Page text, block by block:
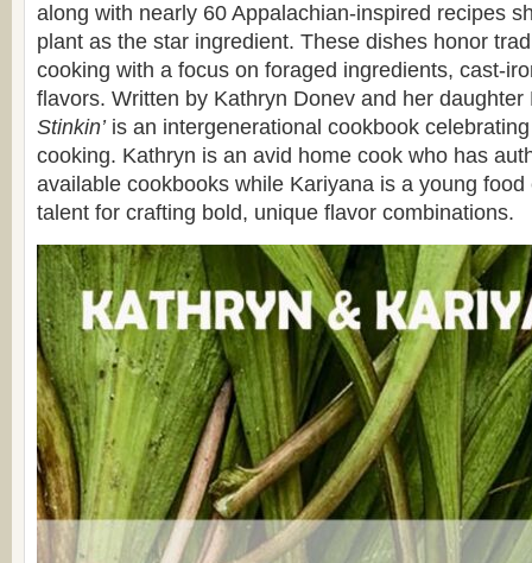
along with nearly 60 Appalachian-inspired recipes
plant as the star ingredient. These dishes honor
cooking with a focus on foraged ingredients, cast-
flavors. Written by Kathryn Donev and her
Stinkin’is an intergenerational cookbook
cooking. Kathryn is an avid home cook who has
available cookbooks while Kariyana is a young
talent for crafting bold, unique flavor combinations.